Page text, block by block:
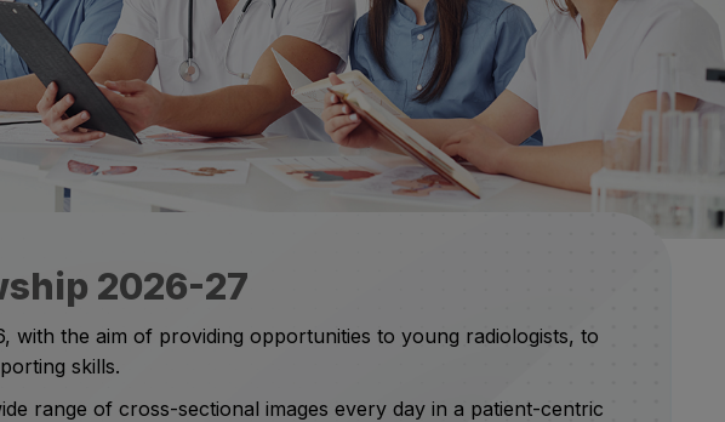
2026-27
with the aim of providing opportunities to young radiologists, to
skills.
range of cross-sectional images every day in a patient-centric